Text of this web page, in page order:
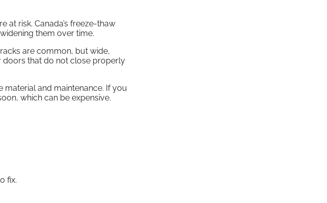
at risk. Canada’s freeze-thaw
them over time.
are common, but wide,
doors that do not close properly
material and maintenance. If you
which can be expensive.
fix.